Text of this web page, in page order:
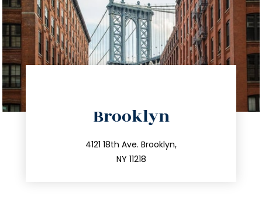
Brooklyn
4121 18th Ave. Brooklyn,
NY 11218
212.596.7039
info@trustsandestate.com